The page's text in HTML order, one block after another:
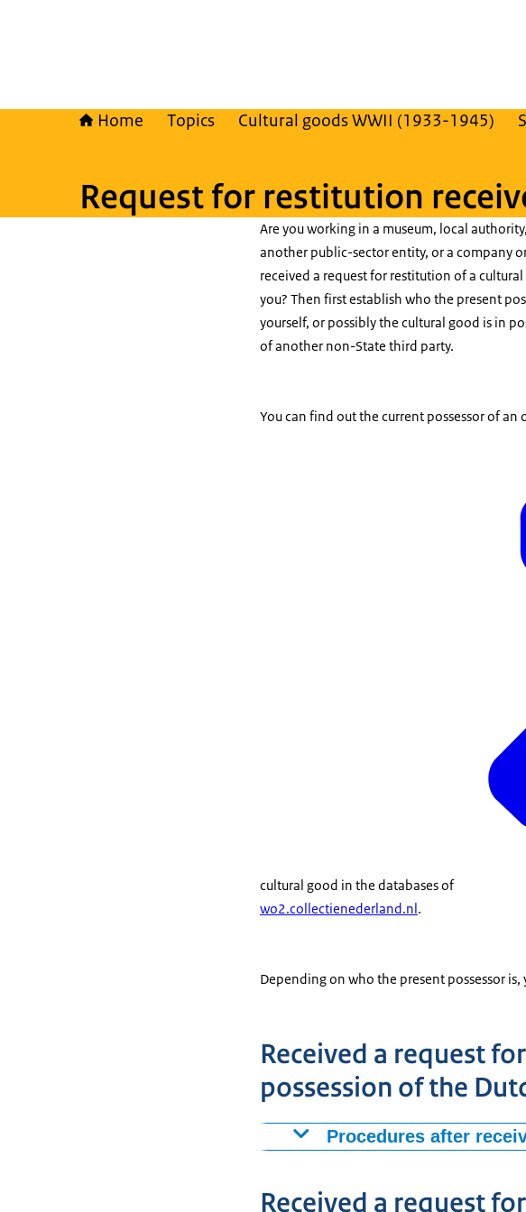
Home Topics Cultural goods WWII (1933-1945)
Request for restitution
Are you working in a museum, local
another public-sector entity, or a company
received a request for restitution of a
you? Then first establish who the present
yourself, or possibly the cultural good is in
of another non-State third party.
You can find out the current possessor of
cultural good in the databases of
wo2.collectienederland.nl.
Depending on who the present possessor
Received a request
possession of the
Procedures after
the Cultural Heritage Agency of the
Received a request